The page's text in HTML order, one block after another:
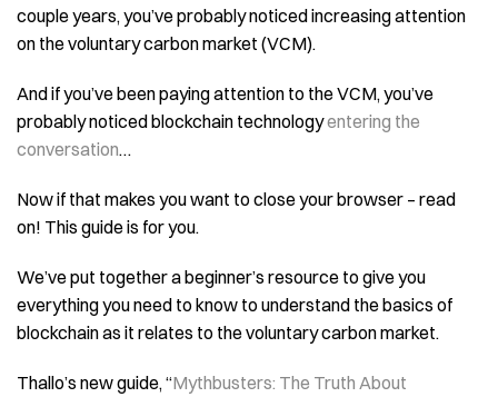
couple years, you’ve probably noticed increasing attention
on the voluntary carbon market (VCM).
And if you’ve been paying attention to the VCM, you’ve
probably noticed blockchain technologyentering the
conversation…
Now if that makes you want to close your browser – read
on! This guide is for you.
We’ve put together a beginner’s resource to give you
everything you need to know to understand the basics of
blockchain as it relates to the voluntary carbon market.
Thallo’s new guide, “Mythbusters: The Truth About